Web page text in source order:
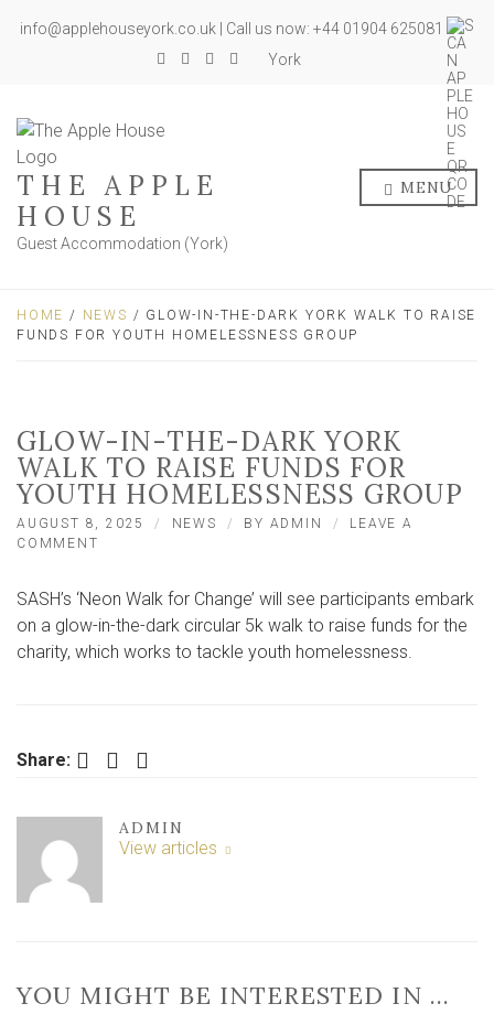
info@applehouseyork.co.uk | Call us now: +44 01904 625081
York
THE APPLE
HOUSE
Guest Accommodation (York)
MENU
HOME / NEWS / GLOW-IN-THE-DARK YORK WALK TO RAISE
FUNDS FOR YOUTH HOMELESSNESS GROUP
GLOW-IN-THE-DARK YORK
WALK TO RAISE FUNDS FOR
YOUTH HOMELESSNESS GROUP
AUGUST 8, 2025 NEWS BY ADMIN
LEAVE A
COMMENT
THE-
DARK
YORK
WALK
SASH’s ‘Neon Walk for Change’ will see participants embark
on a glow-in-the-dark circular 5k walk to raise funds for the
charity, which works to tackle youth homelessness.
Share: Facebook Twitter LinkedIn
ADMIN
View articles
YOU MIGHT BE INTERESTED IN …